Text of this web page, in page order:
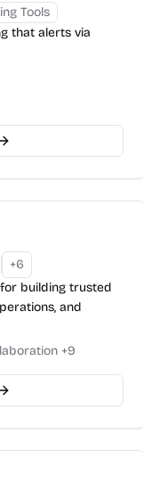
Tools
that alerts via
+6
building trusted
and
+9